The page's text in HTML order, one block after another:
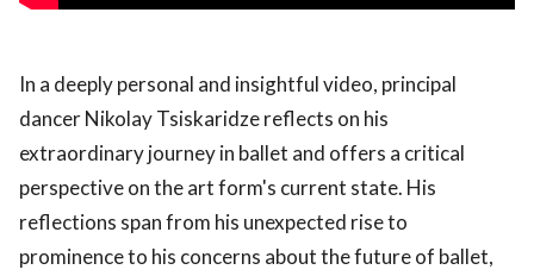
In a deeply personal and insightful video, principal
dancer Nikolay Tsiskaridze reflects on his
extraordinary journey in ballet and offers a critical
perspective on the art form's current state. His
reflections span from his unexpected rise to
prominence to his concerns about the future of ballet,